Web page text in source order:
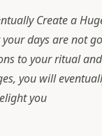
Create a
days are not
to your ritual
you will
you